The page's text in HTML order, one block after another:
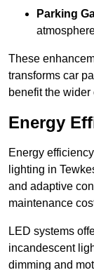
Parking
These
transforms car
benefit the wider
Energy
Energy
lighting in
and adaptive
maintenance
LED systems
incandescent
dimming and